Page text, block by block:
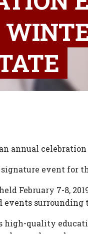
annual
event for
February 7-8,
events
high-quality